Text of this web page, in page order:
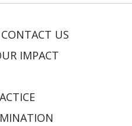
CONTACT US
IMPACT